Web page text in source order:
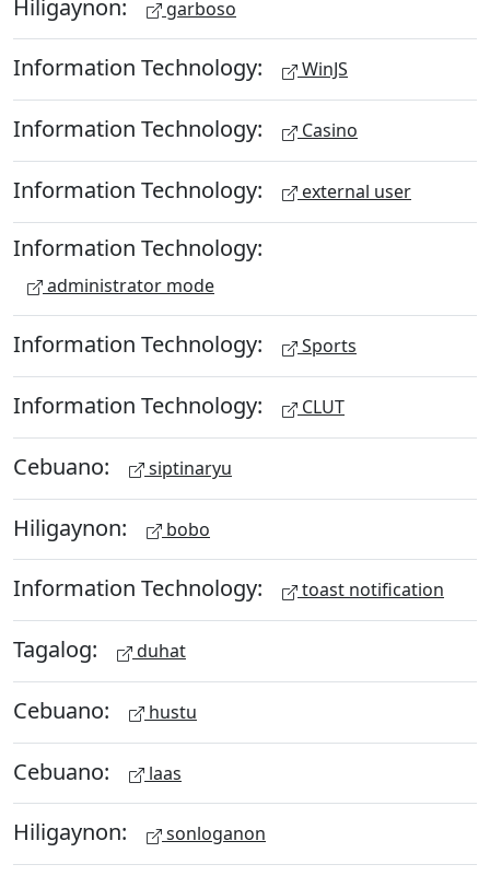
Hiligaynon: garboso
Information Technology: WinJS
Information Technology: Casino
Information Technology: external user
Information Technology:
administrator mode
Information Technology: Sports
Information Technology: CLUT
Cebuano: siptinaryu
Hiligaynon: bobo
Information Technology: toast notification
Tagalog: duhat
Cebuano: hustu
Cebuano: laas
Hiligaynon: sonloganon